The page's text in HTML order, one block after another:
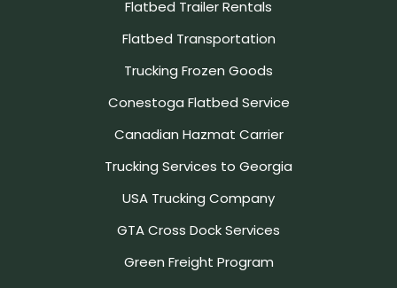
Flatbed Trailer Rentals
Flatbed Transportation
Trucking Frozen Goods
Conestoga Flatbed Service
Canadian Hazmat Carrier
Trucking Services to Georgia
USA Trucking Company
GTA Cross Dock Services
Green Freight Program